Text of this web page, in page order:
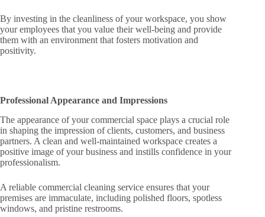
By investing in the cleanliness of your workspace, you show
your employees that you value their well-being and provide
them with an environment that fosters motivation and
positivity.
Professional Appearance and Impressions
The appearance of your commercial space plays a crucial role
in shaping the impression of clients, customers, and business
partners. A clean and well-maintained workspace creates a
positive image of your business and instills confidence in your
professionalism.
A reliable commercial cleaning service ensures that your
premises are immaculate, including polished floors, spotless
windows, and pristine restrooms.